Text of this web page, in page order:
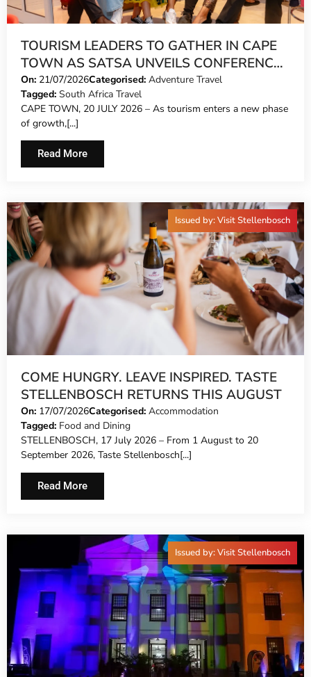
TOURISM LEADERS TO GATHER IN CAPE
TOWN AS SATSA UNVEILS CONFERENCE
2026 PROGRAMME
On: 21/07/2026Categorised: Adventure Travel
Tagged: South Africa Travel
CAPE TOWN, 20 JULY 2026 – As tourism enters a new phase
of growth,[...]
Read More
COME HUNGRY. LEAVE INSPIRED. TASTE
STELLENBOSCH RETURNS THIS AUGUST
On: 17/07/2026Categorised: Accommodation
Tagged: Food and Dining
STELLENBOSCH, 17 July 2026 – From 1 August to 20
September 2026, Taste Stellenbosch[...]
Read More
Issued by: Visit Stellenbosch
Issued by: Visit Stellenbosch